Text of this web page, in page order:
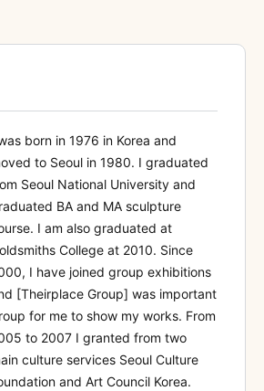
born in 1976 in Korea and
to Seoul in 1980. I graduated
Seoul National University and
BA and MA sculpture
I am also graduated at
College at 2010. Since
I have joined group exhibitions
[Theirplace Group] was important
for me to show my works. From
to 2007 I granted from two
culture services Seoul Culture
and Art Council Korea.